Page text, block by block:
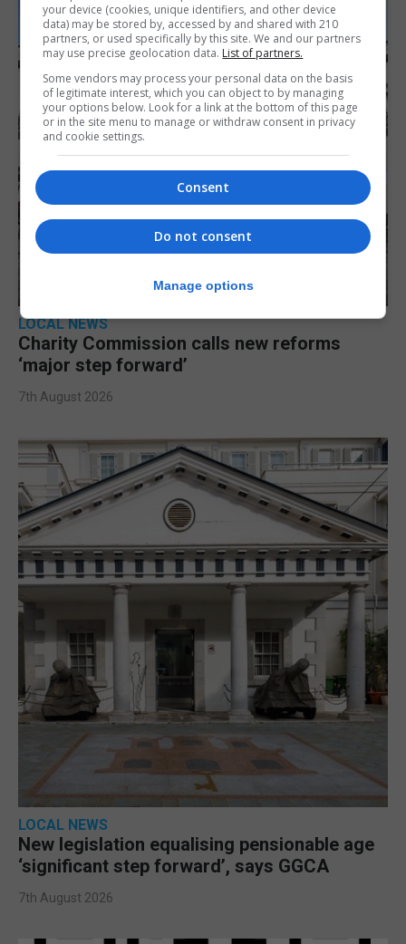
LOCAL NEWS
Charity Commission calls new reforms
‘major step forward’
7th August 2026
LOCAL NEWS
New legislation equalising pensionable age
‘significant step forward’, says GGCA
7th August 2026
your device (cookies, unique identifiers, and other device
data) may be stored by, accessed by and shared with 210
partners, or used specifically by this site. We and our partners
may use precise geolocation data. List of partners.
Some vendors may process your personal data on the basis
of legitimate interest, which you can object to by managing
your options below. Look for a link at the bottom of this page
or in the site menu to manage or withdraw consent in privacy
and cookie settings.
Consent
Do not consent
Manage options